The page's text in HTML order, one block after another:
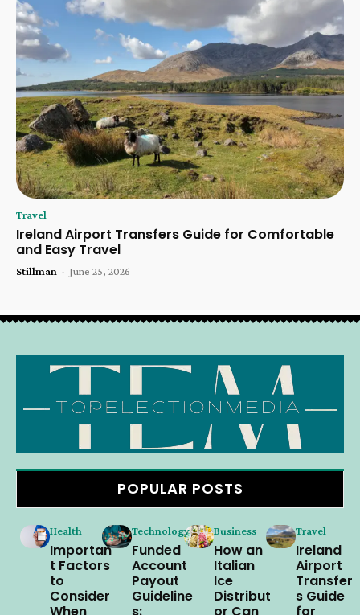
Travel
Ireland Airport Transfers Guide for Comfortable
and Easy Travel
Stillman - June 25, 2026
POPULAR POSTS
Health
Importan
t Factors
to
Consider
When
Technology
Funded
Account
Payout
Guideline
s:
Business
How an
Italian
Ice
Distribut
or Can
Travel
Ireland
Airport
Transfer
s Guide
for